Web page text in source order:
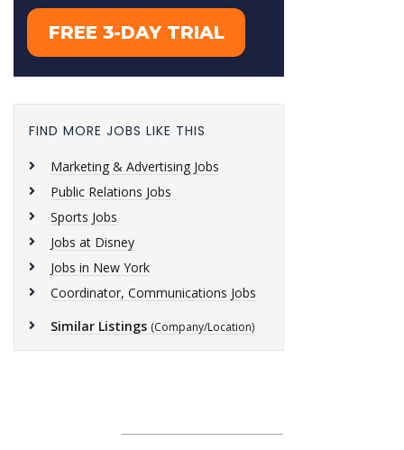
FIND MORE JOBS LIKE THIS
Marketing & Advertising Jobs
Public Relations Jobs
Sports Jobs
Jobs at Disney
Jobs in New York
Coordinator, Communications Jobs
Similar Listings (Company/Location)